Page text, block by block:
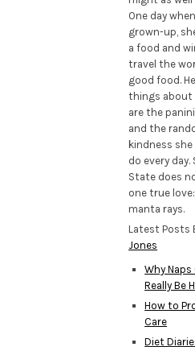
One day
grown-up,
a food and
travel the
good food.
things about
are the
and the
kindness
do every day.
State does
one true
manta rays.
Latest Posts
Jones
Why Naps
Really Be
How to
Care
Diet